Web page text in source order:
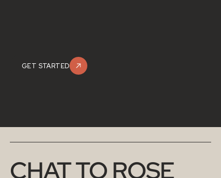
GET STARTED
CHAT TO ROSE